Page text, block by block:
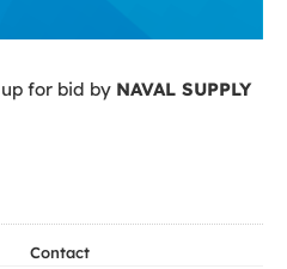
for bid by NAVAL SUPPLY
Contact